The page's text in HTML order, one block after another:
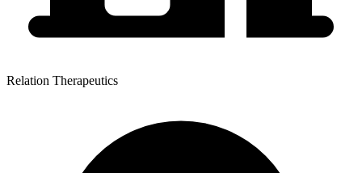
Relation Therapeutics